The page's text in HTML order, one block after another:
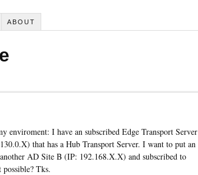
ABOUT
enviroment: I have an subscribed Edge Transport Server
that has a Hub Transport Server. I want to put an
AD Site B (IP: 192.168.X.X) and subscribed to
Tks.